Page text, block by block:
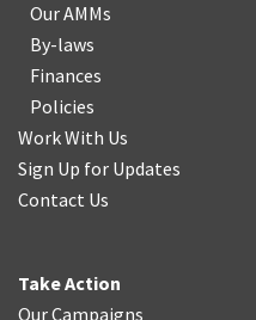
Our AMMs
By-laws
Finances
Policies
Work With Us
Sign Up for Updates
Contact Us
Take Action
Our Campaigns